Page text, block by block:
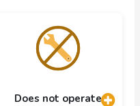
Does not operate